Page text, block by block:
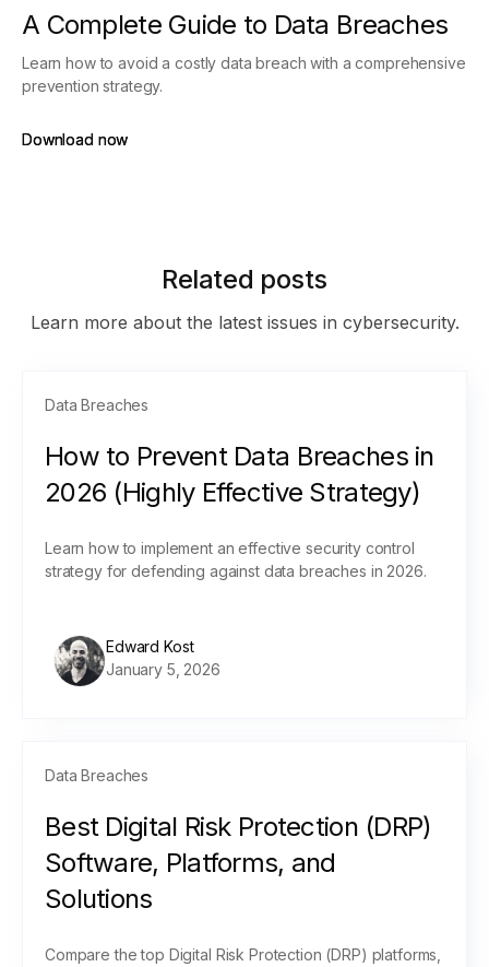
A Complete Guide to Data Breaches
Learn how to avoid a costly data breach with a comprehensive
prevention strategy.
Download now
Download now
Related posts
Learn more about the latest issues in cybersecurity.
Data Breaches
How to Prevent Data Breaches in
2026 (Highly Effective Strategy)
Learn how to implement an effective security control
strategy for defending against data breaches in 2026.
Edward Kost
January 5, 2026
Data Breaches
Best Digital Risk Protection (DRP)
Software, Platforms, and
Solutions
Compare the top Digital Risk Protection (DRP) platforms,